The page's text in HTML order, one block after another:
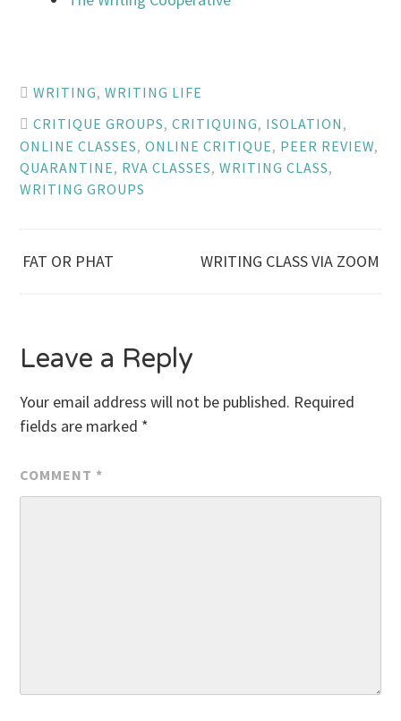
WRITING,WRITING LIFE
CRITIQUE GROUPS,CRITIQUING, ISOLATION ,
ONLINE CLASSES,ONLINE CRITIQUE, PEER REVIEW,
QUARANTINE, RVA CLASSES,WRITING CLASS,
WRITING GROUPS
Post
FAT OR PHAT WRITING CLASS VIA ZOOM
Leave a Reply
Your email address will not be published. Required
fields are marked *
COMMENT *